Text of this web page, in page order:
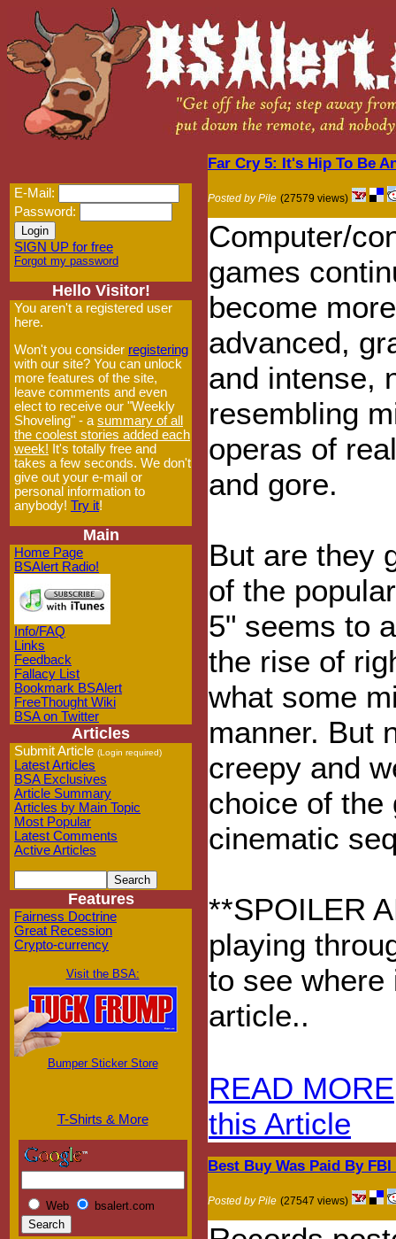
E-Mail:
Password:
SIGN UP for free
Forgot my password
Hello Visitor!
You aren't a registered user
here.
Won't you consider registering
with our site? You can unlock
more features of the site,
leave comments and even
elect to receive our "Weekly
Shoveling" - a summary of all
the coolest stories added each
week! It's totally free and
takes a few seconds. We don't
give out your e-mail or
personal information to
anybody! Try it!
Main
Home Page
BSAlert Radio!
Info/FAQ
Links
Feedback
Fallacy List
Bookmark BSAlert
FreeThought Wiki
BSA on Twitter
Articles
Submit Article (Login required)
Latest Articles
BSA Exclusives
Article Summary
Articles by Main Topic
Most Popular
Latest Comments
Active Articles
Features
Fairness Doctrine
Great Recession
Crypto-currency
Visit the BSA:
Bumper Sticker Store
T-Shirts & More
Web bsalert.com
Far Cry 5: It's Hip To Be
Posted by Pile (27579 views)
Computer/
games
become more
advanced,
and intense,
resembling
operas of
and gore.
But are they
of the
5" seems to
the rise of
what some
manner. But
creepy and
choice of the
cinematic
**SPOILER
playing
to see where
article..
READ MORE
this Article
Best Buy Was Paid By
Posted by Pile (27547 views)